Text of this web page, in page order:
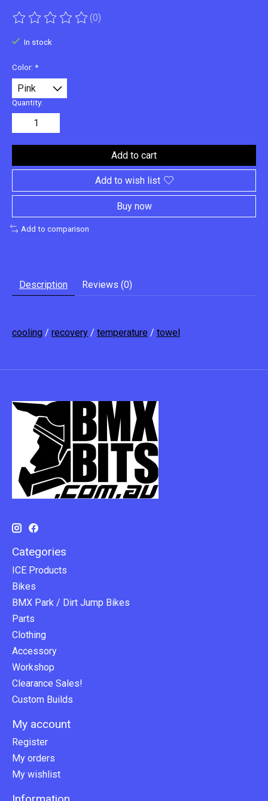
The rating of this product is
(0)
In stock
Color: *
Quantity:
Add to cart
Add to wish list
Buy now
Add to comparison
Description Reviews (0)
cooling / recovery / temperature / towel
Categories
ICE Products
Bikes
BMX Park / Dirt Jump Bikes
Parts
Clothing
Accessory
Workshop
Clearance Sales!
Custom Builds
My account
Register
My orders
My wishlist